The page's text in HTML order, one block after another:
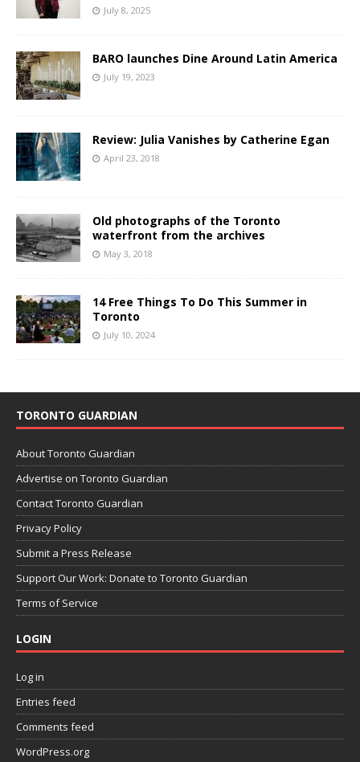
July 8, 2025
BARO launches Dine Around Latin America
July 19, 2023
Review: Julia Vanishes by Catherine Egan
April 23, 2018
Old photographs of the Toronto
waterfront from the archives
May 3, 2018
14 Free Things To Do This Summer in
Toronto
July 10, 2024
TORONTO GUARDIAN
About Toronto Guardian
Advertise on Toronto Guardian
Contact Toronto Guardian
Privacy Policy
Submit a Press Release
Support Our Work: Donate to Toronto Guardian
Terms of Service
LOGIN
Log in
Entries feed
Comments feed
WordPress.org